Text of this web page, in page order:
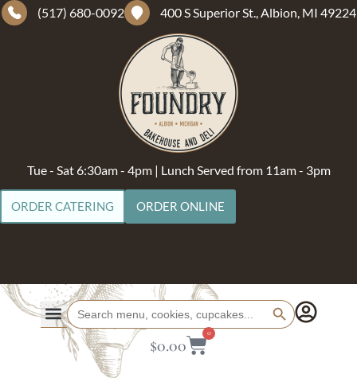
(517) 680-0092 400 S Superior St., Albion, MI 49224
Tue - Sat 6:30am - 4pm | Lunch Served from 11am - 3pm
ORDER CATERING ORDER ONLINE
Search
for:
Search Button
$0.00
0